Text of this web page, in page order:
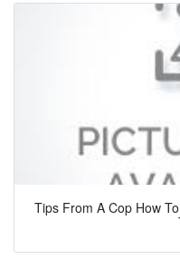
Tips From A Cop How